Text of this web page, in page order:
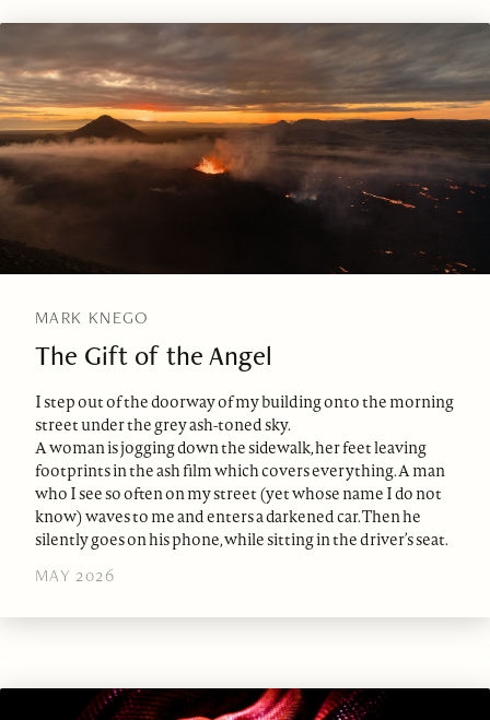
MARK KNEGO
The Gift of the Angel
I step out of the doorway of my building onto the morning
street under the grey ash-toned sky.
A woman is jogging down the sidewalk, her feet leaving
footprints in the ash film which covers everything. A man
who I see so often on my street (yet whose name I do not
know) waves to me and enters a darkened car. Then he
silently goes on his phone, while sitting in the driver’s seat.
MAY 2026